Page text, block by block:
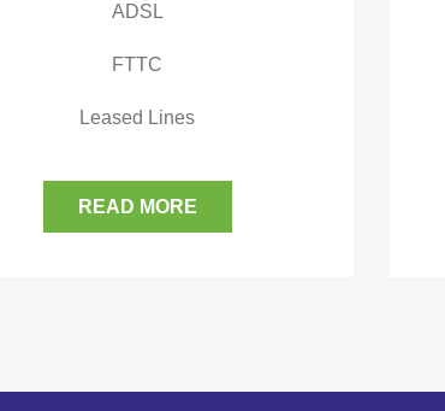
ADSL
FTTC
Leased Lines
READ MORE